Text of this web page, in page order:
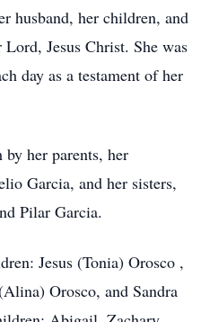
husband, her children, and
Jesus Christ. She was
day as a testament of her
her parents, her
Garcia, and her sisters,
Pilar Garcia.
Jesus (Tonia) Orosco ,
Orosco, and Sandra